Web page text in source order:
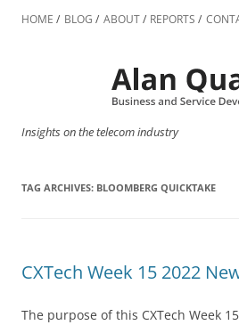
to
HOME BLOG ABOUT REPORTS
Insights on the telecom industry
TAG ARCHIVES: BLOOMBERG QUICKTAKE
CXTech Week 15 2022
The purpose of this CXTech Week